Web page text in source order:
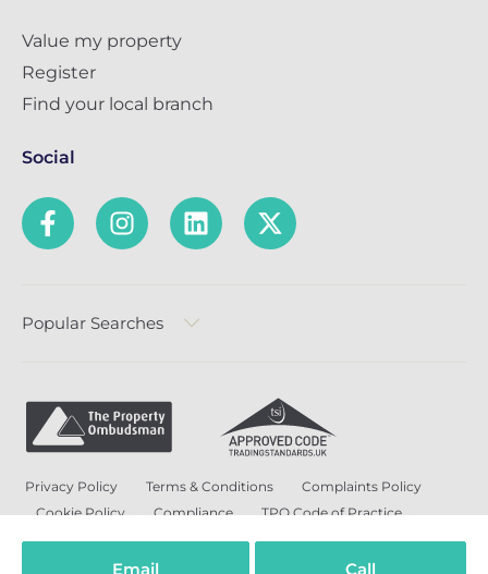
Email Call
Value my property
Register
Find your local branch
Social
Popular Searches
Privacy Policy Terms & Conditions
Complaints Policy
Cookie Policy
Compliance
TPO Code of Practice
Modern Slavery and Human Trafficking Policy
Anti-Bribery Policy and Corruption Policy